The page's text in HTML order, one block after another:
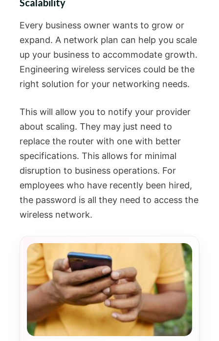
Scalability
Every business owner wants to grow or
expand. A network plan can help you scale
up your business to accommodate growth.
Engineering wireless services could be the
right solution for your networking needs.
This will allow you to notify your provider
about scaling. They may just need to
replace the router with one with better
specifications. This allows for minimal
disruption to business operations. For
employees who have recently been hired,
the password is all they need to access the
wireless network.